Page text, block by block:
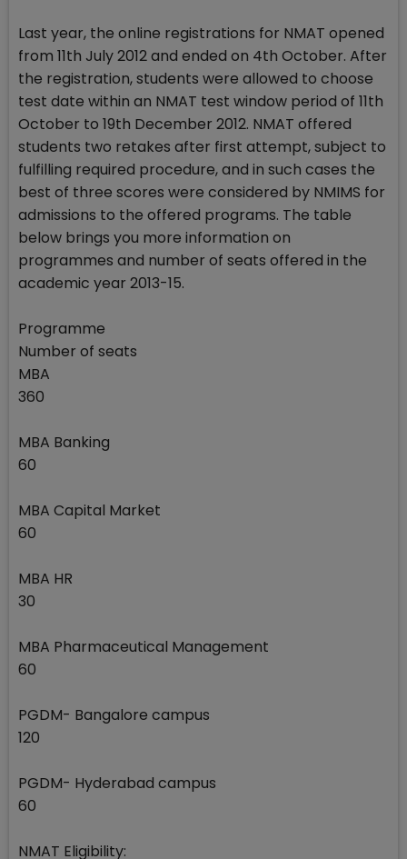
Last year, the online registrations for NMAT opened
from 11th July 2012 and ended on 4th October. After
the registration, students were allowed to choose
test date within an NMAT test window period of 11th
October to 19th December 2012. NMAT offered
students two retakes after first attempt, subject to
fulfilling required procedure, and in such cases the
best of three scores were considered by NMIMS for
admissions to the offered programs. The table
below brings you more information on
programmes and number of seats offered in the
academic year 2013-15.
Programme
Number of seats
MBA
360
MBA Banking
60
MBA Capital Market
60
MBA HR
30
MBA Pharmaceutical Management
60
PGDM- Bangalore campus
120
PGDM- Hyderabad campus
60
NMAT Eligibility: